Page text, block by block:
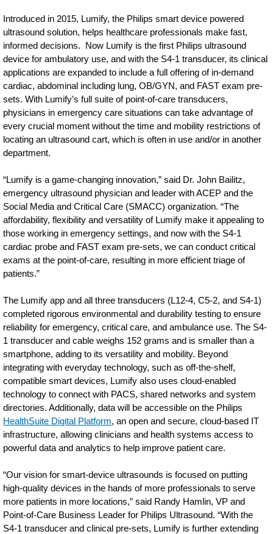
new-
capabilities-
including-
cardiac-
imaging-
to-
this-
device-
ultrasound.html
Introduced in 2015, Lumify, the Philips smart device powered
ultrasound solution, helps healthcare professionals make fast,
informed decisions. Now Lumify is the first Philips ultrasound
device for ambulatory use, and with the S4-1 transducer, its clinical
applications are expanded to include a full offering of in-demand
cardiac, abdominal including lung, OB/GYN, and FAST exam pre-
sets. With Lumify’s full suite of point-of-care transducers,
physicians in emergency care situations can take advantage of
every crucial moment without the time and mobility restrictions of
locating an ultrasound cart, which is often in use and/or in another
department.
“Lumify is a game-changing innovation,” said Dr. John Bailitz,
emergency ultrasound physician and leader with ACEP and the
Social Media and Critical Care (SMACC) organization. “The
affordability, flexibility and versatility of Lumify make it appealing to
those working in emergency settings, and now with the S4-1
cardiac probe and FAST exam pre-sets, we can conduct critical
exams at the point-of-care, resulting in more efficient triage of
patients.”
The Lumify app and all three transducers (L12-4, C5-2, and S4-1)
completed rigorous environmental and durability testing to ensure
reliability for emergency, critical care, and ambulance use. The S4-
1 transducer and cable weighs 152 grams and is smaller than a
smartphone, adding to its versatility and mobility. Beyond
integrating with everyday technology, such as off-the-shelf,
compatible smart devices, Lumify also uses cloud-enabled
technology to connect with PACS, shared networks and system
directories. Additionally, data will be accessible on the Philips
HealthSuite Digital Platform, an open and secure, cloud-based IT
infrastructure, allowing clinicians and health systems access to
powerful data and analytics to help improve patient care.
“Our vision for smart-device ultrasounds is focused on putting
high-quality devices in the hands of more professionals to serve
more patients in more locations,” said Randy Hamlin, VP and
Point-of-Care Business Leader for Philips Ultrasound. “With the
S4-1 transducer and clinical pre-sets, Lumify is further extending